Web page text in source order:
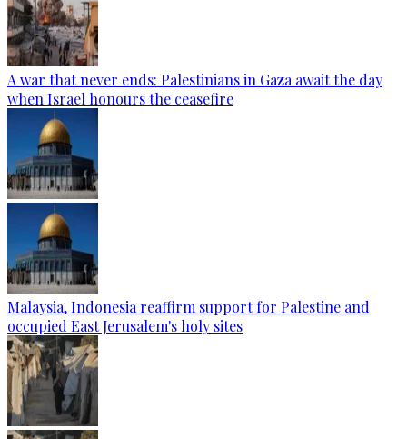
A war that never ends: Palestinians in Gaza await the day
when Israel honours the ceasefire
Malaysia, Indonesia reaffirm support for Palestine and
occupied East Jerusalem's holy sites